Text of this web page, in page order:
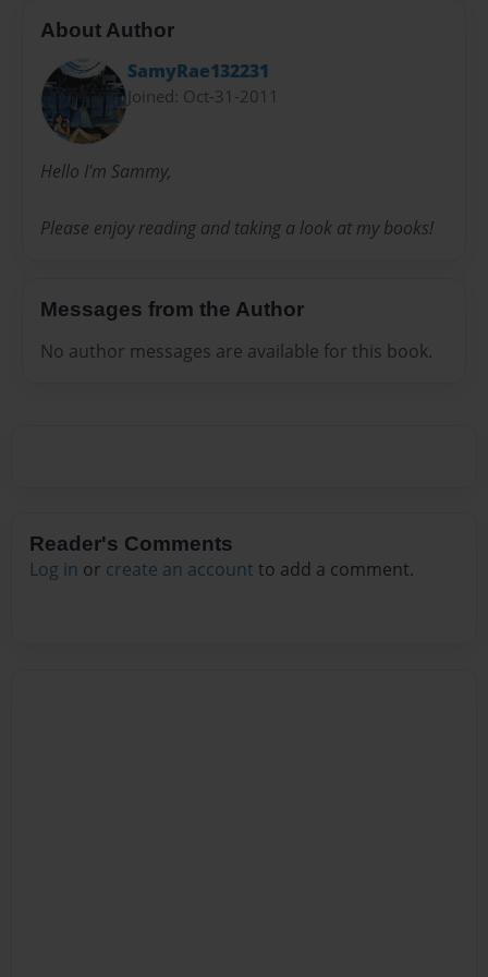
About Author
SamyRae132231
Joined: Oct-31-2011
Hello I'm Sammy,
Please enjoy reading and taking a look at my books!
Messages from the Author
No author messages are available for this book.
Reader's Comments
Log in or create an account to add a comment.